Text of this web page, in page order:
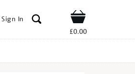
Sign In Shop
£0.00